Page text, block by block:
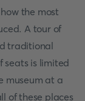
the most
A tour of
traditional
seats is limited
museum at a
of these places